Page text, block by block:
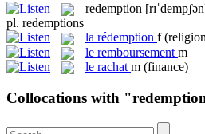
redemption
pl. redemptions
la rédemption f
le remboursement m
le rachat m (finance)
Collocations with